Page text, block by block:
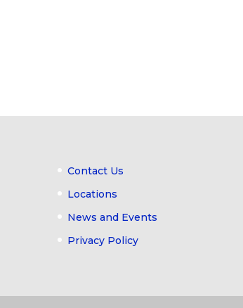
Contact Us
Locations
News and Events
Privacy Policy